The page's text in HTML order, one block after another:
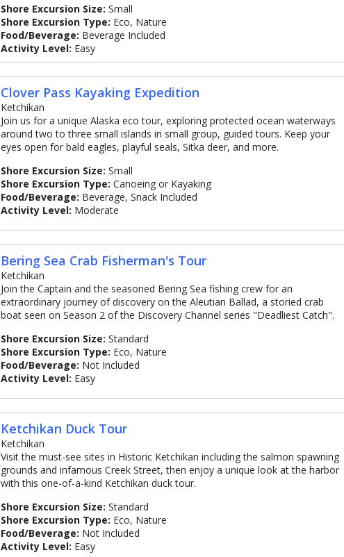
Shore Excursion Size: Small
Shore Excursion Type: Eco, Nature
Food/Beverage: Beverage Included
Activity Level: Easy
Clover Pass Kayaking Expedition
Ketchikan
Join us for a unique Alaska eco tour, exploring protected ocean waterways
around two to three small islands in small group, guided tours. Keep your
eyes open for bald eagles, playful seals, Sitka deer, and more.
Shore Excursion Size: Small
Shore Excursion Type: Canoeing or Kayaking
Food/Beverage: Beverage, Snack Included
Activity Level: Moderate
Bering Sea Crab Fisherman's Tour
Ketchikan
Join the Captain and the seasoned Bering Sea fishing crew for an
extraordinary journey of discovery on the Aleutian Ballad, a storied crab
boat seen on Season 2 of the Discovery Channel series "Deadliest Catch".
Shore Excursion Size: Standard
Shore Excursion Type: Eco, Nature
Food/Beverage: Not Included
Activity Level: Easy
Ketchikan Duck Tour
Ketchikan
Visit the must-see sites in Historic Ketchikan including the salmon spawning
grounds and infamous Creek Street, then enjoy a unique look at the harbor
with this one-of-a-kind Ketchikan duck tour.
Shore Excursion Size: Standard
Shore Excursion Type: Eco, Nature
Food/Beverage: Not Included
Activity Level: Easy